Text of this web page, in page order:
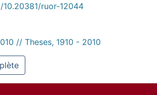
ruor-12044
// Theses, 1910 - 2010